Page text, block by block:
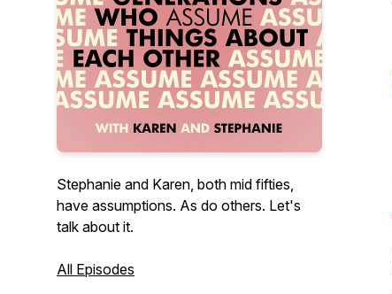
Stephanie and Karen, both mid fifties,
have assumptions. As do others. Let's
talk about it.
All Episodes